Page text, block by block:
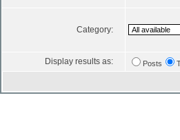
Category:
Display results as: Posts